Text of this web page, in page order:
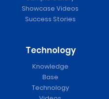
Showcase Videos
Success Stories
Technology
Knowledge
Base
Technology